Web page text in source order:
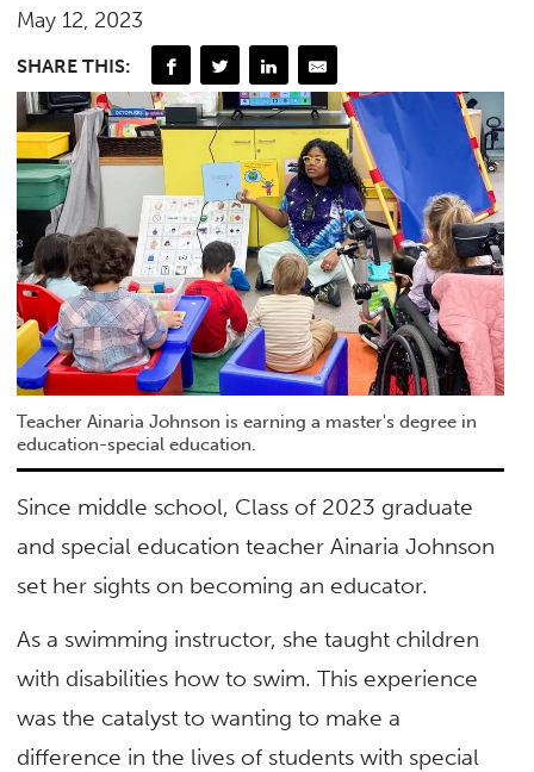
May 12, 2023
SHARE THIS:
Teacher Ainaria Johnson is earning a master's degree in
education-special education.
Since middle school, Class of 2023 graduate
and special education teacher Ainaria Johnson
set her sights on becoming an educator.
As a swimming instructor, she taught children
with disabilities how to swim. This experience
was the catalyst to wanting to make a
difference in the lives of students with special